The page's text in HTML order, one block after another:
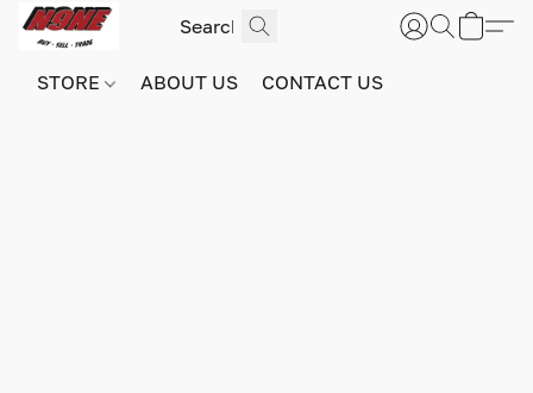
STORE ABOUT US CONTACT US